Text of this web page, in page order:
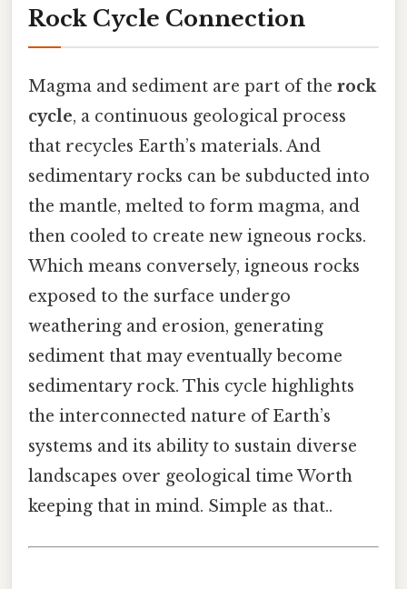
Rock Cycle Connection
Magma and sediment are part of the rock
cycle, a continuous geological process
that recycles Earth’s materials. And
sedimentary rocks can be subducted into
the mantle, melted to form magma, and
then cooled to create new igneous rocks.
Which means conversely, igneous rocks
exposed to the surface undergo
weathering and erosion, generating
sediment that may eventually become
sedimentary rock. This cycle highlights
the interconnected nature of Earth’s
systems and its ability to sustain diverse
landscapes over geological time Worth
keeping that in mind. Simple as that..